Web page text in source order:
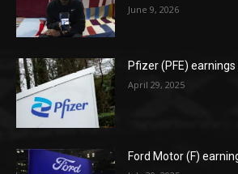
June 9, 2026
Pfizer (PFE) earnings
April 29, 2025
Ford Motor (F)